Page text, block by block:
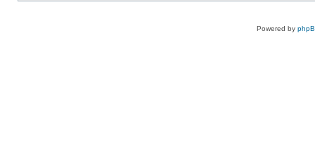
Powered by